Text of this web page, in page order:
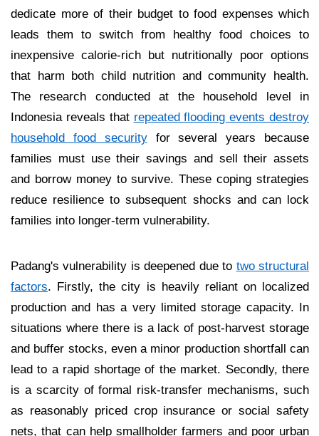
dedicate more of their budget to food expenses which
leads them to switch from healthy food choices to
inexpensive calorie-rich but nutritionally poor options
that harm both child nutrition and community health.
The research conducted at the household level in
Indonesia reveals that repeated flooding events destroy
household food securityfor several years because
families must use their savings and sell their assets
and borrow money to survive. These coping strategies
reduce resilience to subsequent shocks and can lock
families into longer-term vulnerability.
Padang's vulnerability is deepened due to two structural
factors. Firstly, the city is heavily reliant on localized
production and has a very limited storage capacity. In
situations where there is a lack of post-harvest storage
and buffer stocks, even a minor production shortfall can
lead to a rapid shortage of the market. Secondly, there
is a scarcity of formal risk-transfer mechanisms, such
as reasonably priced crop insurance or social safety
nets, that can help smallholder farmers and poor urban